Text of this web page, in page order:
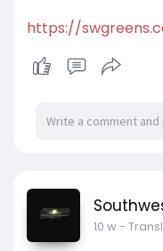
https://
10 w-